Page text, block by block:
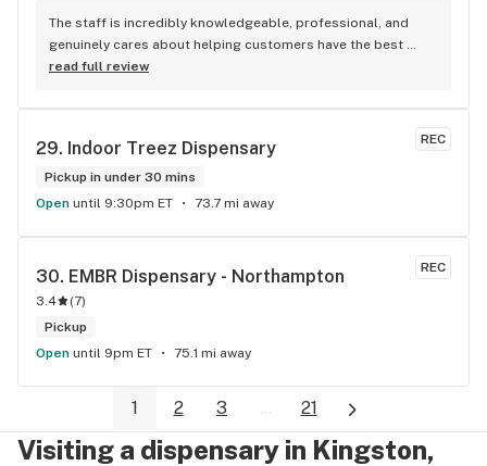
The staff is incredibly knowledgeable, professional, and
genuinely cares about helping customers have the best
experience possible. Everyone was friendly from the
read full review
REC
29. Indoor Treez Dispensary
Pickup in under 30 mins
Open until 9:30pm ET 73.7 mi away
REC
30. EMBR Dispensary - Northampton
3.4 (7)
Pickup
Open until 9pm ET 75.1 mi away
1 2 3 ... 21
Visiting a dispensary in Kingston,